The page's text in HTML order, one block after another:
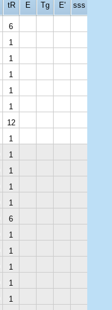
tR E Tg E' sss
6
1
1
1
1
1
12
1
1
1
1
1
6
1
1
1
1
1